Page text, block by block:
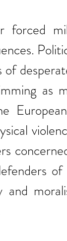
forced
as
of
and